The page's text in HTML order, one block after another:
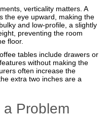
verticality matters. A
the eye upward, making the
and low-profile, a slightly
preventing the room
floor.
tables include drawers or
without making the
often increase the
extra two inches are a
Problem